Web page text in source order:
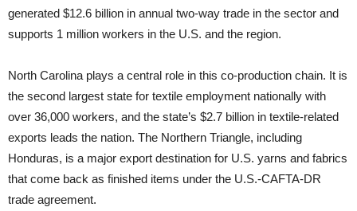
generated $12.6 billion in annual two-way trade in the sector and
supports 1 million workers in the U.S. and the region.
North Carolina plays a central role in this co-production chain. It is
the second largest state for textile employment nationally with
over 36,000 workers, and the state’s $2.7 billion in textile-related
exports leads the nation. The Northern Triangle, including
Honduras, is a major export destination for U.S. yarns and fabrics
that come back as finished items under the U.S.-CAFTA-DR
trade agreement.